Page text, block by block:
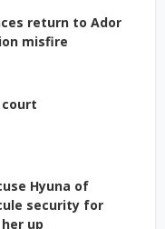
return to Ador
misfire
court
Hyuna of
security for
up